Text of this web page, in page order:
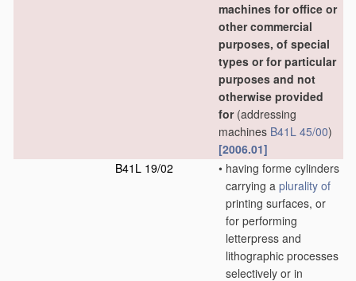
machines for office or
other commercial
purposes, of special
types or for particular
purposes and not
otherwise provided
for(addressing
machines B41L 45/00)
[2006.01]
B41L 19/02
• having forme cylinders
carrying a plurality of
printing surfaces, or
for performing
letterpress and
lithographic processes
selectively or in